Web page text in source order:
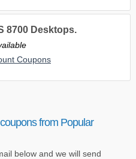
8700 Desktops.
Coupons
from Popular
below and we will send